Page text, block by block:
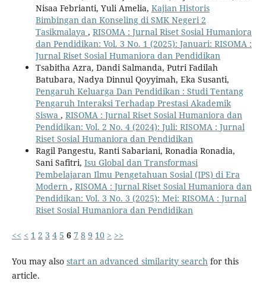
Nisaa Febrianti, Yuli Amelia, Kajian Historis
Bimbingan dan Konseling di SMK Negeri 2
Tasikmalaya , RISOMA : Jurnal Riset Sosial Humaniora
dan Pendidikan: Vol. 3 No. 1 (2025): Januari: RISOMA :
Jurnal Riset Sosial Humaniora dan Pendidikan
Tsabitha Azra, Dandi Salmanda, Putri Fadilah
Batubara, Nadya Dinnul Qoyyimah, Eka Susanti,
Pengaruh Keluarga Dan Pendidikan : Studi Tentang
Pengaruh Interaksi Terhadap Prestasi Akademik
Siswa , RISOMA : Jurnal Riset Sosial Humaniora dan
Pendidikan: Vol. 2 No. 4 (2024): Juli: RISOMA : Jurnal
Riset Sosial Humaniora dan Pendidikan
Ragil Pangestu, Ranti Sabariani, Ronadia Ronadia,
Sani Safitri, Isu Global dan Transformasi
Pembelajaran Ilmu Pengetahuan Sosial (IPS) di Era
Modern , RISOMA : Jurnal Riset Sosial Humaniora dan
Pendidikan: Vol. 3 No. 3 (2025): Mei: RISOMA : Jurnal
Riset Sosial Humaniora dan Pendidikan
<< < 1 2 3 4 5 6 7 8 9 10 > >>
You may also start an advanced similarity search for this
article.